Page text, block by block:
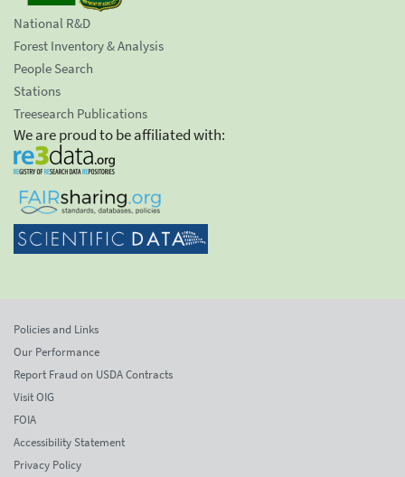
National R&D
Forest Inventory & Analysis
People Search
Stations
Treesearch Publications
We are proud to be affiliated with:
Policies and Links
Our Performance
Report Fraud on USDA Contracts
Visit OIG
FOIA
Accessibility Statement
Privacy Policy